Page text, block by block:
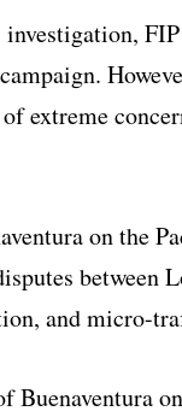
of extreme
on the
between
and micro-
Buenaventura